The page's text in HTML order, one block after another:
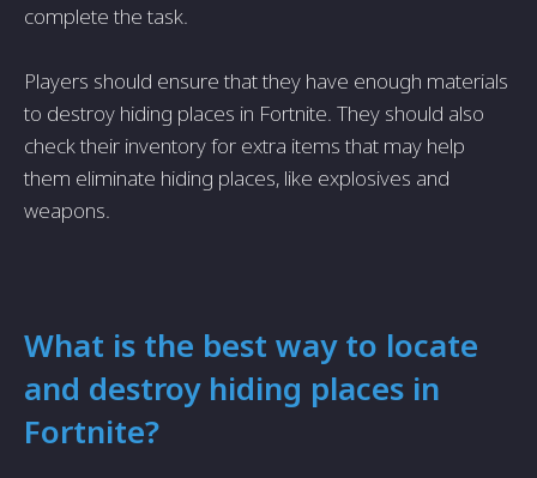
complete the task.
Players should ensure that they have enough materials
to destroy hiding places in Fortnite. They should also
check their inventory for extra items that may help
them eliminate hiding places, like explosives and
weapons.
What is the best way to locate
and destroy hiding places in
Fortnite?